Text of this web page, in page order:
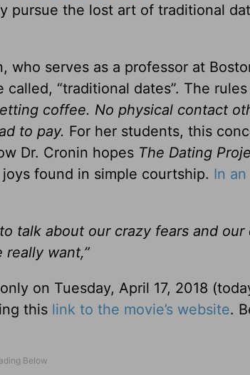
pursue the lost art of traditional
who serves as a professor at
“traditional dates”. The
coffee. No physical contact
to pay. For her students, this
Dr. Cronin hopes The Dating
found in simple courtship. In an
talk about our crazy fears and our
want,”
on Tuesday, April 17, 2018
this link to the movie’s website.